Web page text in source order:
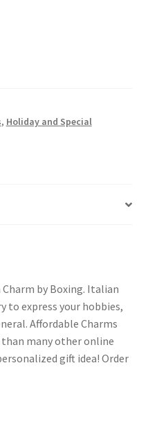
, Holiday and Special
by Boxing. Italian
to express your hobbies,
Affordable Charms
many other online
gift idea! Order